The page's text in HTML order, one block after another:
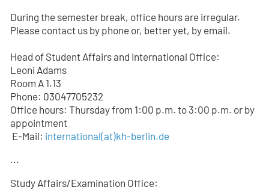
During the semester break, office hours are irregular.
Please contact us by phone or, better yet, by email.
Head of Student Affairs and International Office:
Leoni Adams
Room A 1.13
Phone: 03047705232
Office hours: Thursday from 1:00 p.m. to 3:00 p.m. or by
appointment
E-Mail: international(at)kh-berlin.de
...
Study Affairs/Examination Office: